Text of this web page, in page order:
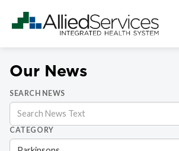
Our News
SEARCH NEWS
CATEGORY